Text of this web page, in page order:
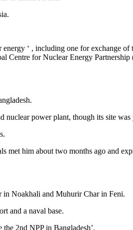
‘ , including one for exchange of
Centre for Nuclear Energy
nuclear power plant, though its site
him about two months ago and
in Noakhali and Muhurir Char in Feni.
and a naval base.
2nd NPP in Bangladesh’.